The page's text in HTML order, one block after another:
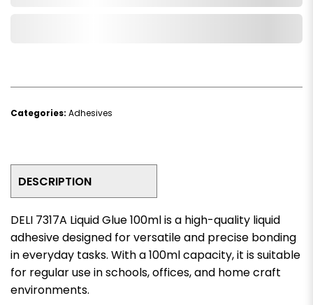
Categories: Adhesives
DESCRIPTION
DELI 7317A Liquid Glue 100ml is a high-quality liquid
adhesive designed for versatile and precise bonding
in everyday tasks. With a 100ml capacity, it is suitable
for regular use in schools, offices, and home craft
environments.